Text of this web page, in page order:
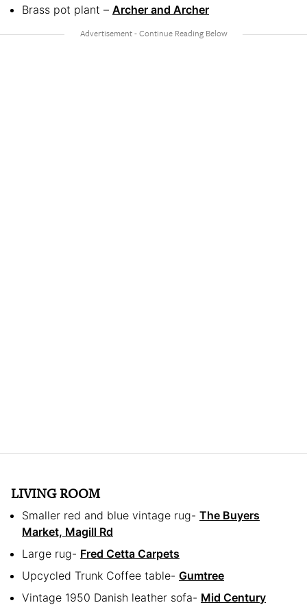
Brass pot plant – Archer and Archer
LIVING ROOM
Smaller red and blue vintage rug- The Buyers
Market, Magill Rd
Large rug- Fred Cetta Carpets
Upcycled Trunk Coffee table- Gumtree
Vintage 1950 Danish leather sofa- Mid Century